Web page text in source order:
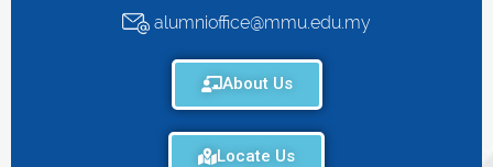
alumnioffice@mmu.edu.my
About Us
Locate Us